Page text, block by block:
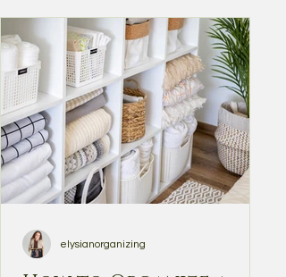
elysianorganizing